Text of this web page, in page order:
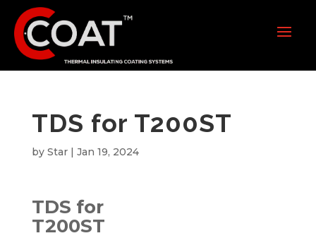
TDS for T200ST
by Star| Jan 19, 2024
TDS for
T200ST